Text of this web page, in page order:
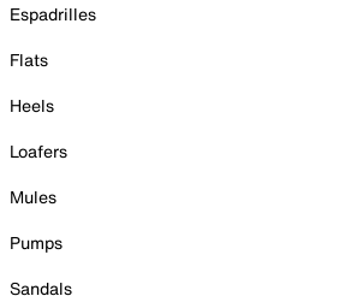
Espadrilles
Flats
Heels
Loafers
Mules
Pumps
Sandals